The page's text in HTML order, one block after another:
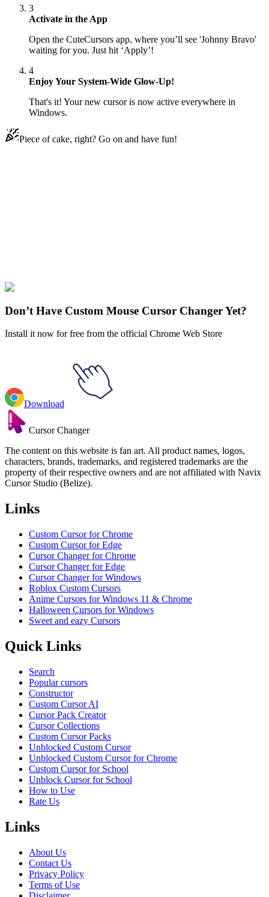
3
Activate in the App
Open the CuteCursors app, where you’ll see 'Johnny Bravo'
waiting for you. Just hit ‘Apply’!
4
Enjoy Your System-Wide Glow-Up!
That's it! Your new cursor is now active everywhere in
Windows.
Piece of cake, right? Go on and have fun!
Cartoons
Don’t Have Custom Mouse Cursor Changer Yet?
Install it now for free from the official Chrome Web Store
Download
Cursor Changer
The content on this website is fan art. All product names, logos,
characters, brands, trademarks, and registered trademarks are the
property of their respective owners and are not affiliated with Navix
Cursor Studio (Belize).
Links
Custom Cursor for Chrome
Custom Cursor for Edge
Cursor Changer for Chrome
Cursor Changer for Edge
Cursor Changer for Windows
Roblox Custom Cursors
Anime Cursors for Windows 11 & Chrome
Halloween Cursors for Windows
Sweet and eazy Cursors
Quick Links
Search
Popular cursors
Constructor
Custom Cursor AI
Cursor Pack Creator
Cursor Collections
Custom Cursor Packs
Unblocked Custom Cursor
Unblocked Custom Cursor for Chrome
Custom Cursor for School
Unblock Cursor for School
How to Use
Rate Us
Links
About Us
Contact Us
Privacy Policy
Terms of Use